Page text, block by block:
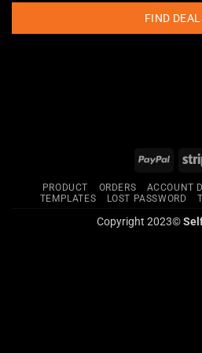
FIND
PRODUCT ORDERS ACCOUNT
TEMPLATES
LOST PASSWORD
Copyright 2023©